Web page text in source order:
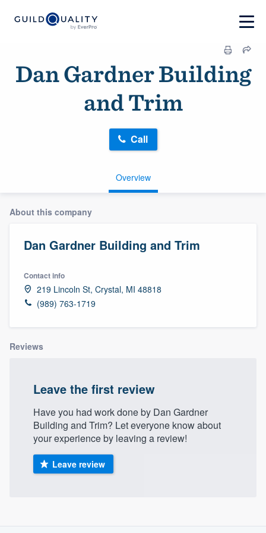
Dan Gardner Building
and Trim
Overview
Call
About this company
Dan Gardner Building and Trim
Contact info
219 Lincoln St, Crystal, MI 48818
(989) 763-1719
Reviews
Leave the first review
Have you had work done by Dan Gardner
Building and Trim? Let everyone know about
your experience by leaving a review!
Leave review
Welcome to our